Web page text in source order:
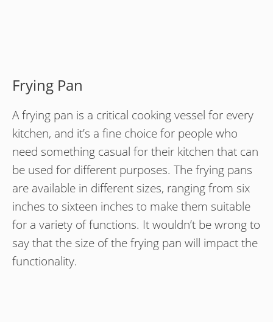
Frying Pan
A frying pan is a critical cooking vessel for every
kitchen, and it’s a fine choice for people who
need something casual for their kitchen that can
be used for different purposes. The frying pans
are available in different sizes, ranging from six
inches to sixteen inches to make them suitable
for a variety of functions. It wouldn’t be wrong to
say that the size of the frying pan will impact the
functionality.